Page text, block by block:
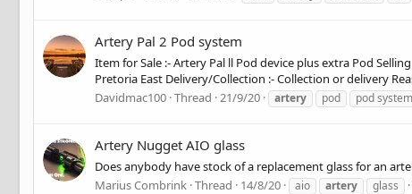
Artery Pal 2 Pod system
Item for Sale :- Artery Pal ll Pod device plus extra Pod
Pretoria East Delivery/Collection :- Collection or delivery
Davidmac100 Thread 21/9/20 artery pod pod system
Artery Nugget AIO glass
Does anybody have stock of a replacement glass for an
Marius Combrink Thread 14/8/20 aio artery glass